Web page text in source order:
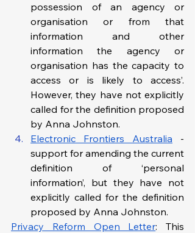
possession of an agency or
organisation or from that
information and other
information the agency or
organisation has the capacity to
access or is likely to access’.
However, they have not explicitly
called for the definition proposed
by Anna Johnston.
Electronic Frontiers Australia -
support for amending the current
definition of ‘personal
information’, but they have not
explicitly called for the definition
proposed by Anna Johnston.
Privacy Reform Open Letter: This